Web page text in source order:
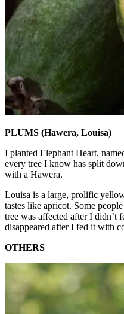
PLUMS (Hawera, Louisa)
I planted Elephant Heart,
every tree I know has split
with a Hawera.
Louisa is a large, prolific
tastes like apricot. Some
tree was affected after I didn’t
disappeared after I fed it with
OTHERS